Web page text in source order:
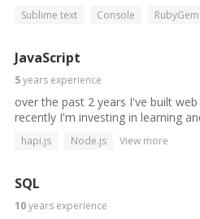
Sublime text Console
JavaScript
5years experience
over the past 2 years I've built
recently I'm investing in learning
hapi.js Node.js View more
SQL
10years experience